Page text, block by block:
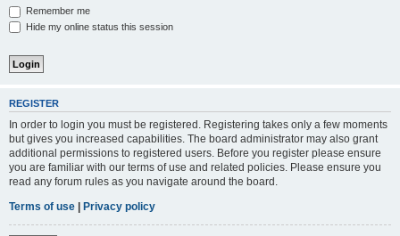
Remember me
Hide my online status this session
REGISTER
In order to login you must be registered. Registering takes only a few moments
but gives you increased capabilities. The board administrator may also grant
additional permissions to registered users. Before you register please ensure
you are familiar with our terms of use and related policies. Please ensure you
read any forum rules as you navigate around the board.
Terms of use | Privacy policy